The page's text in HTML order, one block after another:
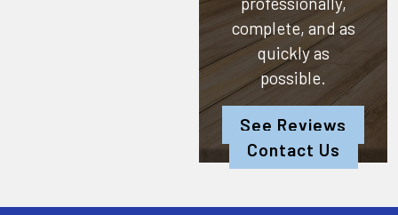
complete, and as
quickly as
possible.
See Reviews
Contact Us